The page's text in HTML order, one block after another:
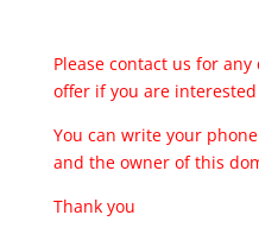
Please contact us for
offer if you are
You can write your
and the owner of this
Thank you